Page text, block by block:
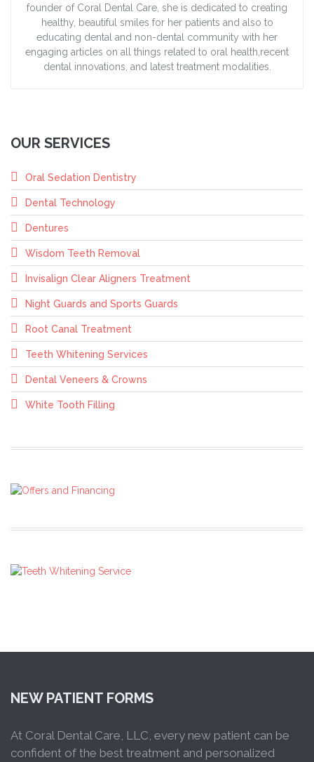
founder of Coral Dental Care, she is dedicated to creating
healthy, beautiful smiles for her patients and also to
educating dental and non-dental community with her
engaging articles on all things related to oral health,recent
dental innovations, and latest treatment modalities.
OUR SERVICES
Oral Sedation Dentistry
Dental Technology
Dentures
Wisdom Teeth Removal
Invisalign Clear Aligners Treatment
Night Guards and Sports Guards
Root Canal Treatment
Teeth Whitening Services
Dental Veneers & Crowns
White Tooth Filling
NEW PATIENT FORMS
At Coral Dental Care, LLC, every new patient can be
confident of the best treatment and personalized